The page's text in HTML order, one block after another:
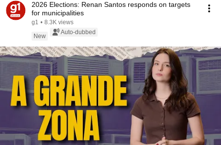
2026 Elections: Renan Santos responds on targets
for municipalities
g1 • 8.3K views
New
Auto-dubbed